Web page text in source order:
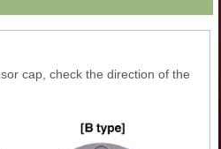
cap, check the direction of the